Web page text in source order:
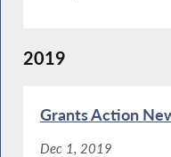
2019
Grants Action
Dec 1, 2019